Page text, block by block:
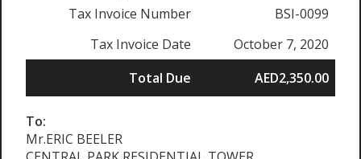
Tax Invoice Number
BSI-0099
Tax Invoice Date
October 7, 2020
Total Due
AED2,350.00
To:
Mr.ERIC BEELER